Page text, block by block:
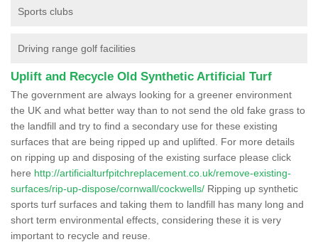
Sports clubs
Driving range golf facilities
Uplift and Recycle Old Synthetic Artificial Turf
The government are always looking for a greener environment
the UK and what better way than to not send the old fake grass to
the landfill and try to find a secondary use for these existing
surfaces that are being ripped up and uplifted. For more details
on ripping up and disposing of the existing surface please click
here http://artificialturfpitchreplacement.co.uk/remove-existing-
surfaces/rip-up-dispose/cornwall/cockwells/ Ripping up synthetic
sports turf surfaces and taking them to landfill has many long and
short term environmental effects, considering these it is very
important to recycle and reuse.